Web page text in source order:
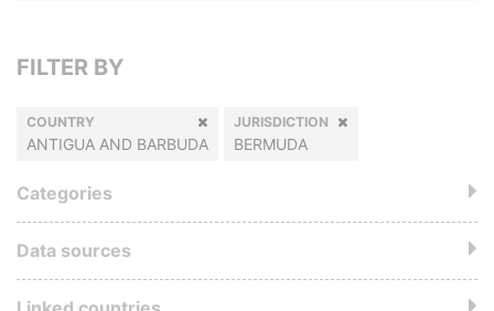
FILTER BY
COUNTRY
ANTIGUA AND BARBUDA
JURISDICTION
BERMUDA
Categories
Data sources